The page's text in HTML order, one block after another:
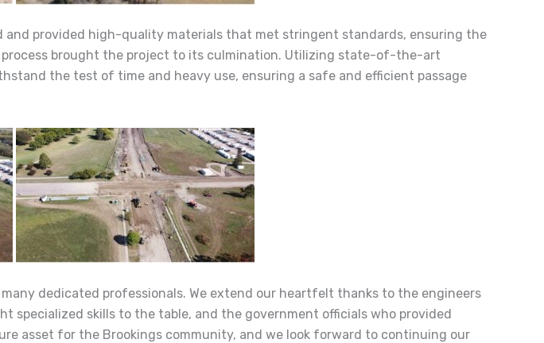
and provided high-quality materials that met stringent standards, ensuring the
brought the project to its culmination. Utilizing state-of-the-art
the test of time and heavy use, ensuring a safe and efficient passage
dedicated professionals. We extend our heartfelt thanks to the engineers
specialized skills to the table, and the government officials who provided
asset for the Brookings community, and we look forward to continuing our